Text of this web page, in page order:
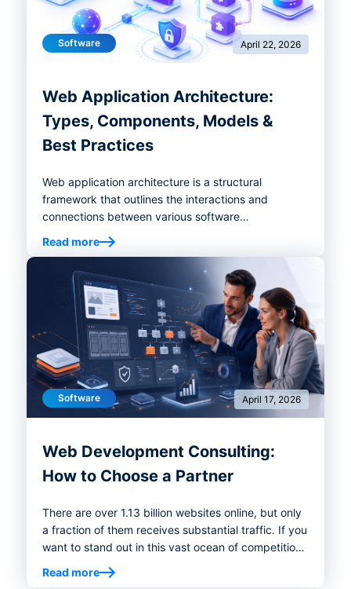
Software April 22, 2026
Web Application Architecture:
Types, Components, Models &
Best Practices
Web application architecture is a structural
framework that outlines the interactions and
connections between various software
components, including databases, middleware and
user interfaces.
Read more
Software April 17, 2026
Web Development Consulting:
How to Choose a Partner
There are over 1.13 billion websites online, but only
a fraction of them receives substantial traffic. If you
want to stand out in this vast ocean of competition,
you need to create a website that not only looks
good but also performs well. This means eliminating
Read more